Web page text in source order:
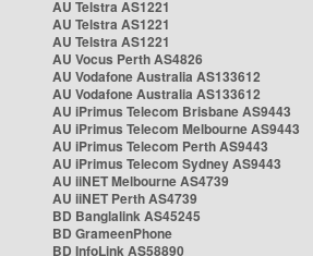
AU Telstra AS1221
AU Telstra AS1221
AU Telstra AS1221
AU Vocus Perth AS4826
AU Vodafone Australia AS133612
AU Vodafone Australia AS133612
AU iPrimus Telecom Brisbane AS9443
AU iPrimus Telecom Melbourne AS9443
AU iPrimus Telecom Perth AS9443
AU iPrimus Telecom Sydney AS9443
AU iiNET Melbourne AS4739
AU iiNET Perth AS4739
BD Banglalink AS45245
BD GrameenPhone
BD InfoLink AS58890